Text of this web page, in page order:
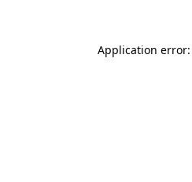
Application